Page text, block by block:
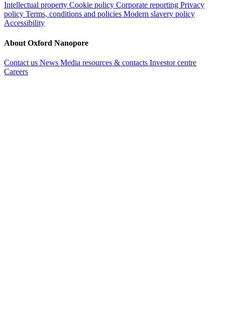
Intellectual property Cookie policy Corporate reporting Privacy
policy Terms, conditions and policies Modern slavery policy
Accessibility
About Oxford Nanopore
Contact us News Media resources & contacts Investor centre
Careers